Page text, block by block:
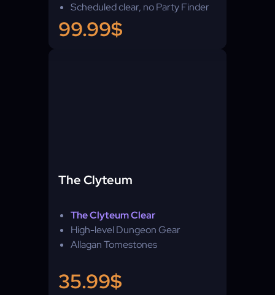
Scheduled clear, no Party Finder
99.99$
The Clyteum
The Clyteum Clear
High-level Dungeon Gear
Allagan Tomestones
35.99$